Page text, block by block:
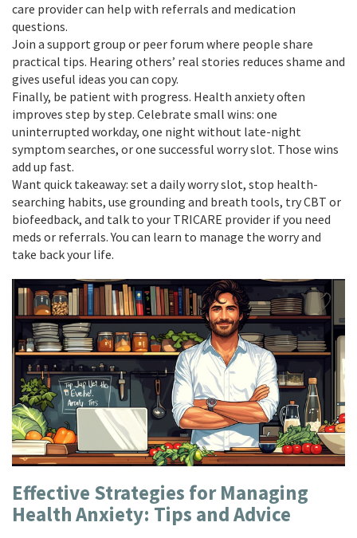
care provider can help with referrals and medication
questions.
Join a support group or peer forum where people share
practical tips. Hearing others’ real stories reduces shame and
gives useful ideas you can copy.
Finally, be patient with progress. Health anxiety often
improves step by step. Celebrate small wins: one
uninterrupted workday, one night without late-night
symptom searches, or one successful worry slot. Those wins
add up fast.
Want quick takeaway: set a daily worry slot, stop health-
searching habits, use grounding and breath tools, try CBT or
biofeedback, and talk to your TRICARE provider if you need
meds or referrals. You can learn to manage the worry and
take back your life.
Effective Strategies for Managing
Health Anxiety: Tips and Advice